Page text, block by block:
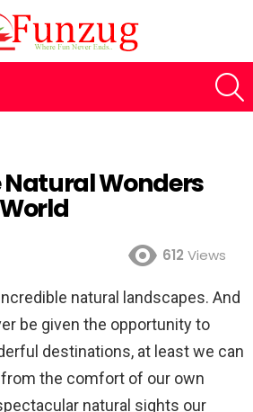
Natural Wonders
612 Views
natural landscapes. And
be given the opportunity to
destinations, at least we can
the comfort of our own
natural sights our